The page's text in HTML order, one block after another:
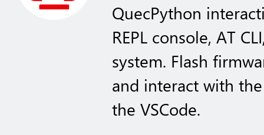
QuecPython
REPL console, AT
system. Flash
and interact with
the VSCode.